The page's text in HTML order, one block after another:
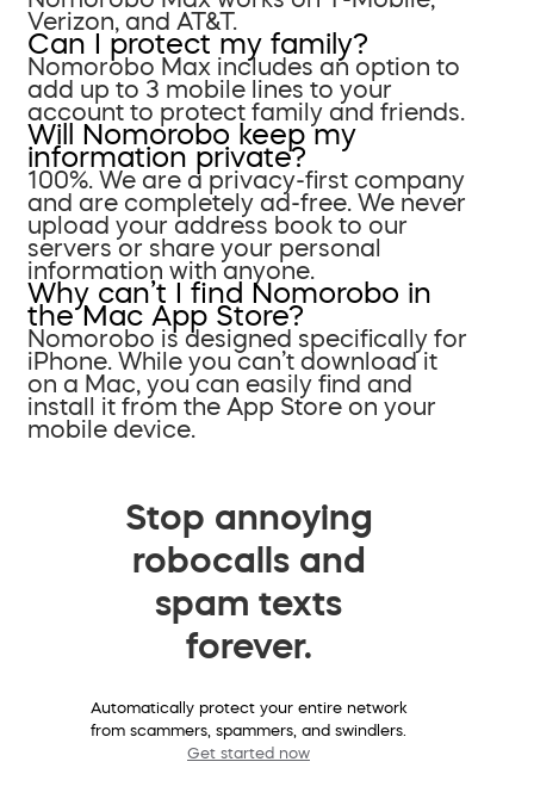
Verizon, and AT&T.
Can I protect my family?
Nomorobo Max includes an option to
add up to 3 mobile lines to your
account to protect family and friends.
Will Nomorobo keep my
information private?
100%. We are a privacy-first company
and are completely ad-free. We never
upload your address book to our
servers or share your personal
information with anyone.
Why can’t I find Nomorobo in
the Mac App Store?
Nomorobo is designed specifically for
iPhone. While you can’t download it
on a Mac, you can easily find and
install it from the App Store on your
mobile device.
Stop annoying
robocalls and
spam texts
forever.
Automatically protect your entire network
from scammers, spammers, and swindlers.
Get started now